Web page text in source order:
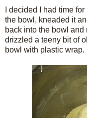
I decided I had time
the bowl, kneaded it
back into the bowl and
drizzled a teeny bit of
bowl with plastic wrap.